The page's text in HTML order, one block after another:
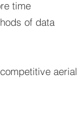
time
of data
aerial